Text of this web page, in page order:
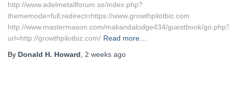
http://www.adelmetallforum.se/index.php?
thememode=full;redirect=https://www.growthpilotbiz.com
http://www.mastermason.com/makandalodge434/guestbook/
url=http://growthpilotbiz.com/ Read more…
By Donald H. Howard 2 weeks ago